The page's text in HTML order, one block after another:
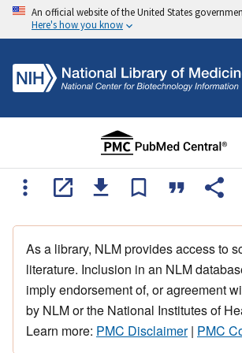
An official website of the United States
Here's how you know
As a library, NLM provides access to
literature. Inclusion in an NLM
imply endorsement of, or agreement
by NLM or the National Institutes of
Learn more: PMC Disclaimer| PMC